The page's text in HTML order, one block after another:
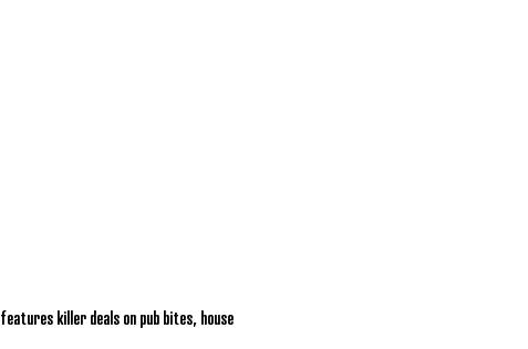
killer deals on pub bites, house